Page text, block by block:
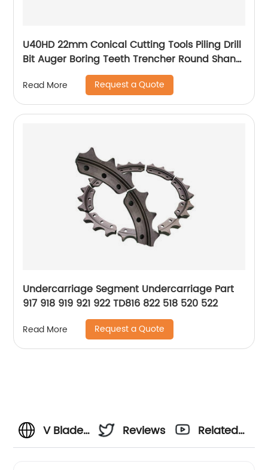
U40HD 22mm Conical Cutting Tools Piling Drill
Bit Auger Boring Teeth Trencher Round Shank
Auger Cutter Pick
Read More Request a Quote
Undercarriage Segment Undercarriage Part
917 918 919 921 922 TD816 822 518 520 522
Read More Request a Quote
V Blade
Reviews
Related